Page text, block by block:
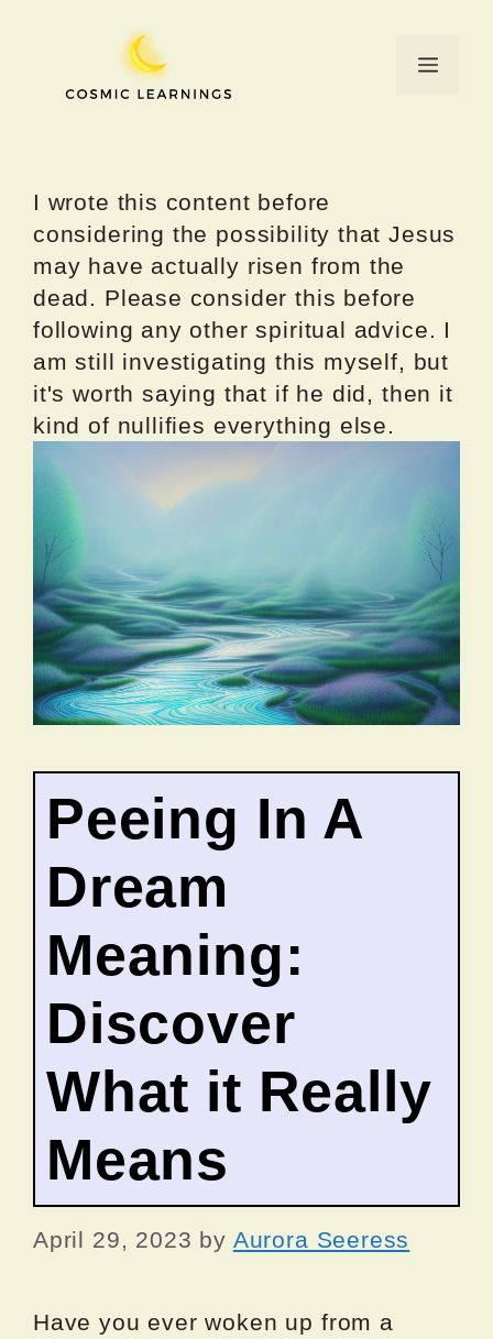
Menu
I wrote this content before
considering the possibility that Jesus
may have actually risen from the
dead. Please consider this before
following any other spiritual advice. I
am still investigating this myself, but
it's worth saying that if he did, then it
kind of nullifies everything else.
Peeing In A
Dream
Meaning:
Discover
What it Really
Means
April 29, 2023 by Aurora Seeress
Have you ever woken up from a